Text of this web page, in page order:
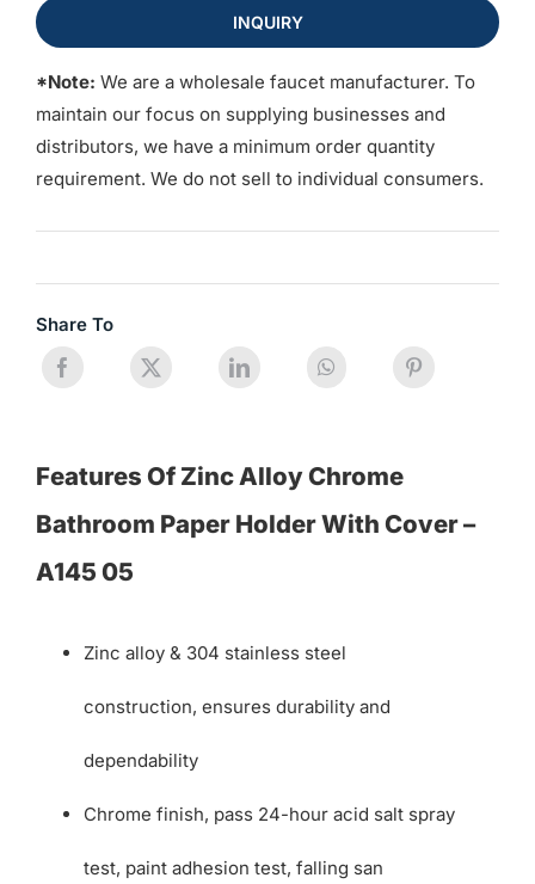
INQUIRY
*Note: We are a wholesale faucet manufacturer. To
maintain our focus on supplying businesses and
distributors, we have a minimum order quantity
requirement. We do not sell to individual consumers.
Share To
Features Of Zinc Alloy Chrome
Bathroom Paper Holder With Cover –
A145 05
Zinc alloy & 304 stainless steel
construction, ensures durability and
dependability
Chrome finish, pass 24-hour acid salt spray
test, paint adhesion test, falling san